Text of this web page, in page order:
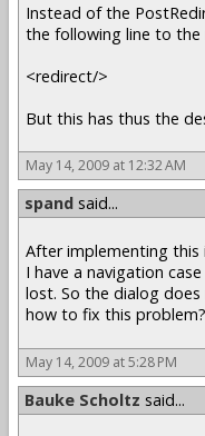
Instead of the
the following line to the
<redirect/>
But this has thus the
May 14, 2009 at 12:32 AM
spand said...
After implementing this
I have a navigation
lost. So the dialog
how to fix this problem?
May 14, 2009 at 5:28 PM
Bauke Scholtz said...